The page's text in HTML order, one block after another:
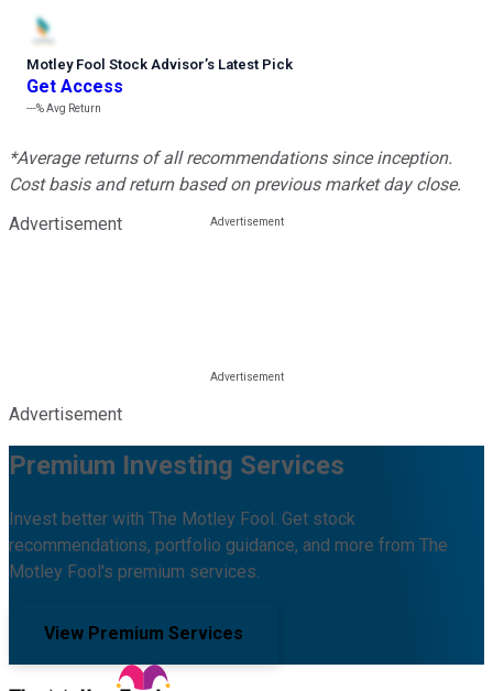
Motley Fool Stock Advisor’s Latest Pick
Get Access
---%Avg Return
*Average returns of all recommendations since inception.
Cost basis and return based on previous market day close.
Advertisement
Advertisement
Premium Investing Services
Invest better with The Motley Fool. Get stock
recommendations, portfolio guidance, and more from The
Motley Fool's premium services.
View Premium Services